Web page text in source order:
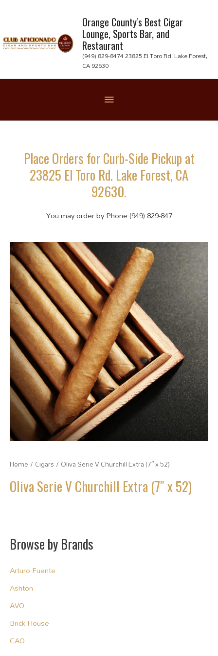
content
Orange County's Best Cigar
Lounge, Sports Bar, and
Restaurant
(949) 829-8474 23825 El Toro Rd. Lake Forest,
CA 92630
Place Orders for Curb-Side Pickup at
23825 El Toro Rd. Lake Forest, CA
92630.
You may order by Phone (949) 829-847
Home / Cigars / Oliva Serie V Churchill Extra (7″ x 52)
Oliva Serie V Churchill Extra (7″ x 52)
Browse by Brands
Arturo Fuente
Ashton
AVO
Brick House
CAO